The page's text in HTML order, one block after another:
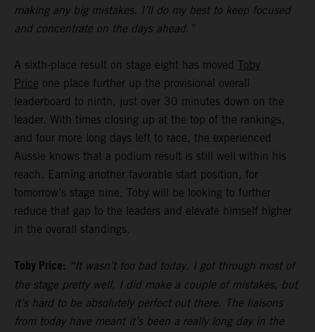
making any big mistakes. I’ll do my best to keep focused
and concentrate on the days ahead.”
A sixth-place result on stage eight has moved Toby
Price one place further up the provisional overall
leaderboard to ninth, just over 30 minutes down on the
leader. With times closing up at the top of the rankings,
and four more long days left to race, the experienced
Aussie knows that a podium result is still well within his
reach. Earning another favorable start position, for
tomorrow’s stage nine, Toby will be looking to further
reduce that gap to the leaders and elevate himself higher
in the overall standings.
Toby Price: “It wasn’t too bad today. I got through most of
the stage pretty well, I did make a couple of mistakes, but
it’s hard to be absolutely perfect out there. The liaisons
from today have meant it’s been a really long day in the